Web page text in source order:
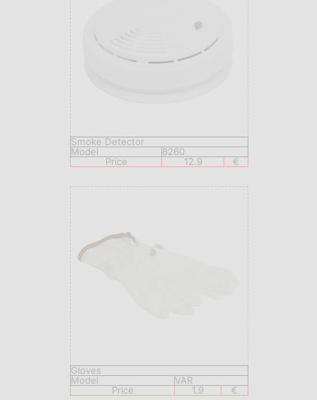
Smoke Detector
Model
8260
Price
12.9 €
Gloves
Model
VAR
Price
1.9 €